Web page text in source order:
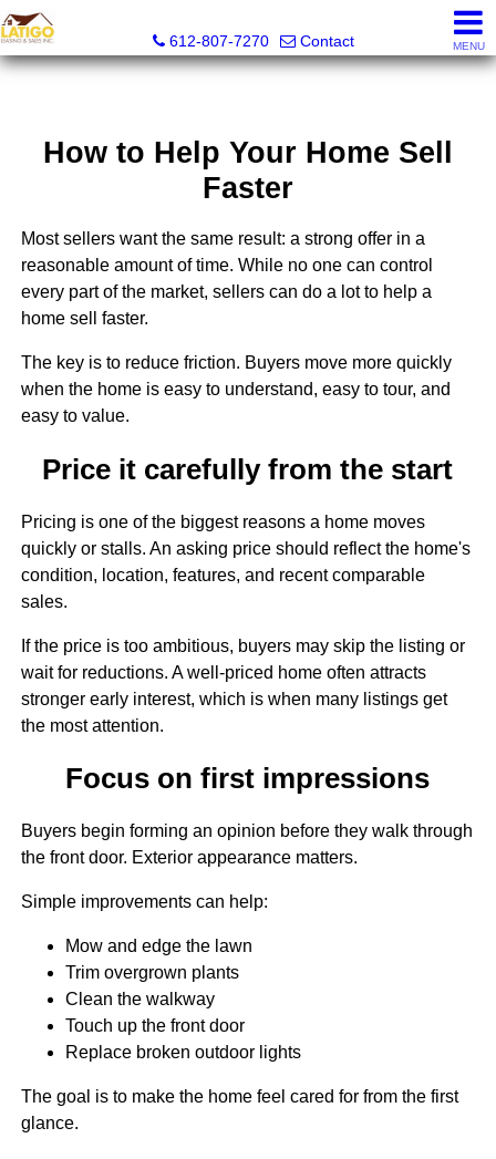
612-807-7270
Contact MENU
How to Help Your Home Sell
Faster
Most sellers want the same result: a strong offer in a
reasonable amount of time. While no one can control
every part of the market, sellers can do a lot to help a
home sell faster.
The key is to reduce friction. Buyers move more quickly
when the home is easy to understand, easy to tour, and
easy to value.
Price it carefully from the start
Pricing is one of the biggest reasons a home moves
quickly or stalls. An asking price should reflect the home's
condition, location, features, and recent comparable
sales.
If the price is too ambitious, buyers may skip the listing or
wait for reductions. A well-priced home often attracts
stronger early interest, which is when many listings get
the most attention.
Focus on first impressions
Buyers begin forming an opinion before they walk through
the front door. Exterior appearance matters.
Simple improvements can help:
Mow and edge the lawn
Trim overgrown plants
Clean the walkway
Touch up the front door
Replace broken outdoor lights
The goal is to make the home feel cared for from the first
glance.